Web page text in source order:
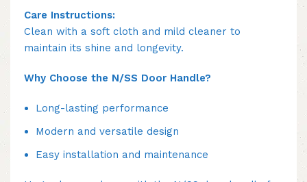
Care Instructions:
Clean with a soft cloth and mild cleaner to
maintain its shine and longevity.
Why Choose the N/SS Door Handle?
Long-lasting performance
Modern and versatile design
Easy installation and maintenance